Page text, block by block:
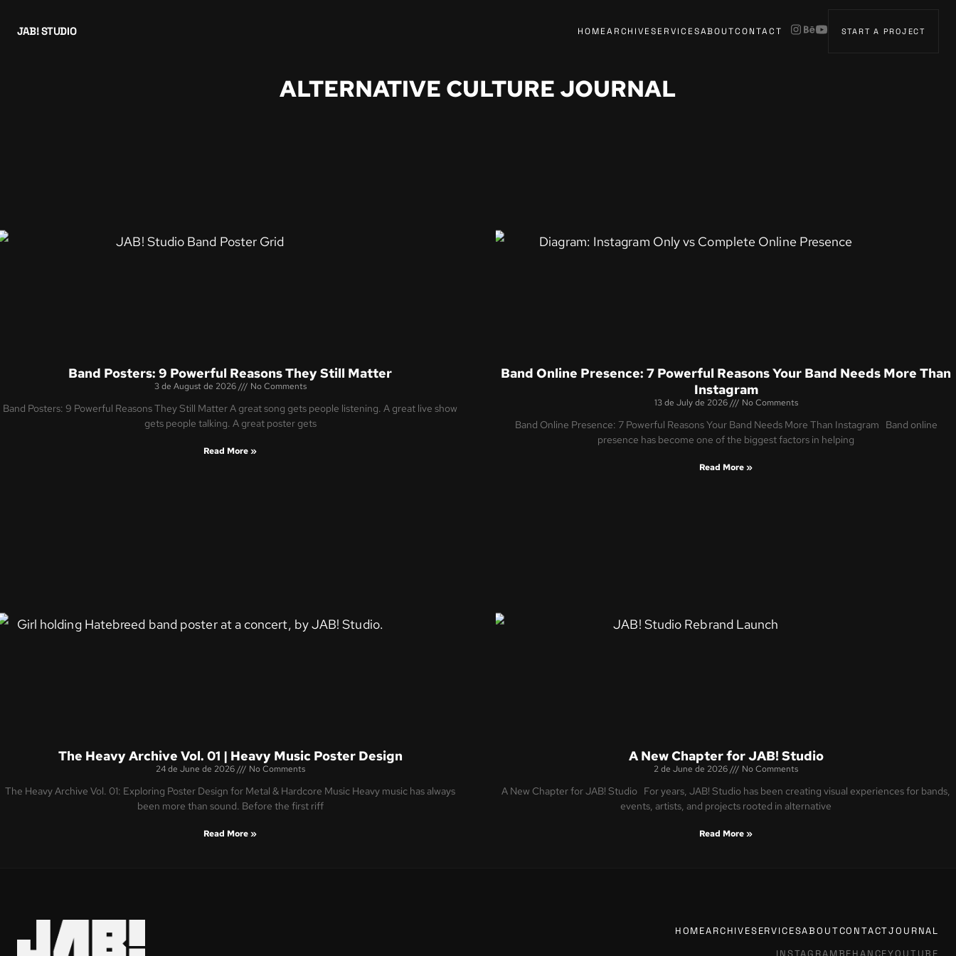
JAB! STUDIO HOMEARCHIVESERVICESABOUTCONTACT START A PROJECT
ALTERNATIVE CULTURE JOURNAL
Band Posters: 9 Powerful Reasons They Still Matter
3 de August de 2026 No Comments
Band Posters: 9 Powerful Reasons They Still Matter A great song gets people listening. A great live show
gets people talking. A great poster gets
Read More »
Band Online Presence: 7 Powerful Reasons Your Band Needs More Than
Instagram
13 de July de 2026 No Comments
Band Online Presence: 7 Powerful Reasons Your Band Needs More Than Instagram Band online
presence has become one of the biggest factors in helping
Read More »
The Heavy Archive Vol. 01 | Heavy Music Poster Design
24 de June de 2026 No Comments
The Heavy Archive Vol. 01: Exploring Poster Design for Metal & Hardcore Music Heavy music has always
been more than sound. Before the first riff
Read More »
A New Chapter for JAB! Studio
2 de June de 2026 No Comments
A New Chapter for JAB! Studio For years, JAB! Studio has been creating visual experiences for bands,
events, artists, and projects rooted in alternative
Read More »
HOMEARCHIVESERVICESABOUTCONTACTJOURNAL
INSTAGRAMBEHANCEYOUTUBE